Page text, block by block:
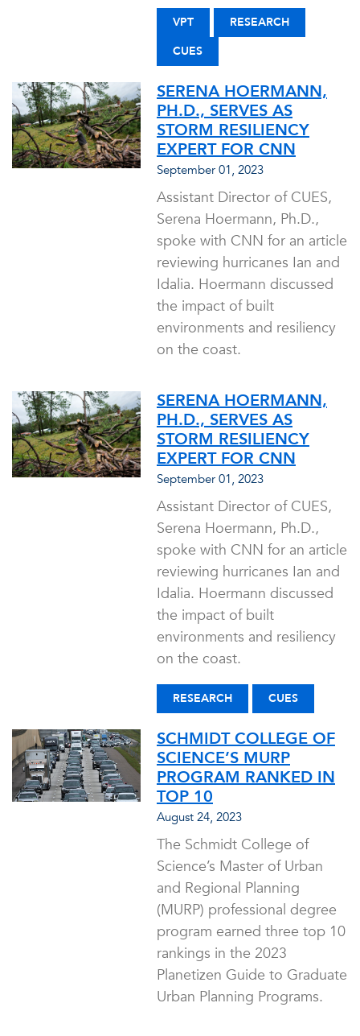
VPT
RESEARCH
CUES
SERENA HOERMANN,
PH.D., SERVES AS
STORM RESILIENCY
EXPERT FOR CNN
September 01, 2023
Assistant Director of CUES,
Serena Hoermann, Ph.D.,
spoke with CNN for an article
reviewing hurricanes Ian and
Idalia. Hoermann discussed
the impact of built
environments and resiliency
on the coast.
SERENA HOERMANN,
PH.D., SERVES AS
STORM RESILIENCY
EXPERT FOR CNN
September 01, 2023
Assistant Director of CUES,
Serena Hoermann, Ph.D.,
spoke with CNN for an article
reviewing hurricanes Ian and
Idalia. Hoermann discussed
the impact of built
environments and resiliency
on the coast.
RESEARCH CUES
SCHMIDT COLLEGE OF
SCIENCE’S MURP
PROGRAM RANKED IN
TOP 10
August 24, 2023
The Schmidt College of
Science’s Master of Urban
and Regional Planning
(MURP) professional degree
program earned three top 10
rankings in the 2023
Planetizen Guide to Graduate
Urban Planning Programs.